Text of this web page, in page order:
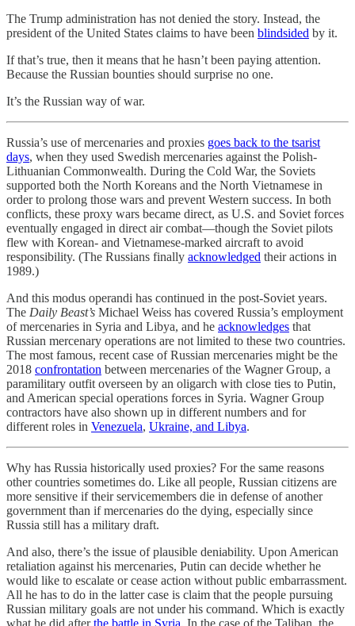
The Trump administration has not denied the story. Instead, the
president of the United States claims to have been blindsided by it.
If that’s true, then it means that he hasn’t been paying attention.
Because the Russian bounties should surprise no one.
It’s the Russian way of war.
Russia’s use of mercenaries and proxies goes back to the tsarist
days, when they used Swedish mercenaries against the Polish-
Lithuanian Commonwealth. During the Cold War, the Soviets
supported both the North Koreans and the North Vietnamese in
order to prolong those wars and prevent Western success. In both
conflicts, these proxy wars became direct, as U.S. and Soviet forces
eventually engaged in direct air combat—though the Soviet pilots
flew with Korean- and Vietnamese-marked aircraft to avoid
responsibility. (The Russians finally acknowledged their actions in
1989.)
And this modus operandi has continued in the post-Soviet years.
The Daily Beast’s Michael Weiss has covered Russia’s employment
of mercenaries in Syria and Libya, and he acknowledges that
Russian mercenary operations are not limited to these two countries.
The most famous, recent case of Russian mercenaries might be the
2018 confrontation between mercenaries of the Wagner Group, a
paramilitary outfit overseen by an oligarch with close ties to Putin,
and American special operations forces in Syria. Wagner Group
contractors have also shown up in different numbers and for
different roles in Venezuela, Ukraine, and Libya.
Why has Russia historically used proxies? For the same reasons
other countries sometimes do. Like all people, Russian citizens are
more sensitive if their servicemembers die in defense of another
government than if mercenaries do the dying, especially since
Russia still has a military draft.
And also, there’s the issue of plausible deniability. Upon American
retaliation against his mercenaries, Putin can decide whether he
would like to escalate or cease action without public embarrassment.
All he has to do in the latter case is claim that the people pursuing
Russian military goals are not under his command. Which is exactly